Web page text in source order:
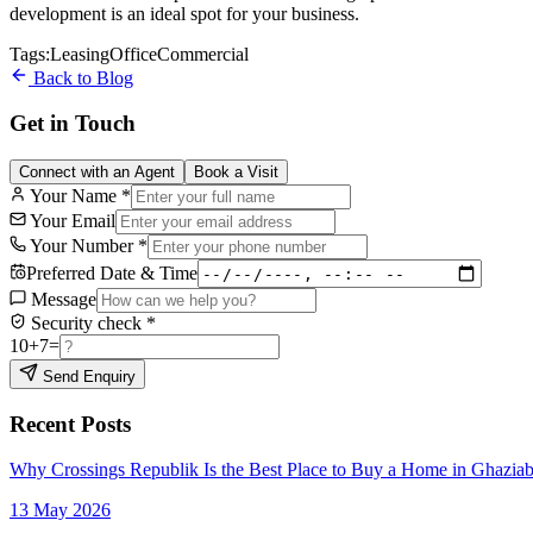
development is an ideal spot for your business.
Tags:LeasingOfficeCommercial
Back to Blog
Get in Touch
Connect with an Agent Book a Visit
Your Name *
Your Email
Your Number *
Preferred Date & Time
Message
Security check *
10+7=
Send Enquiry
Recent Posts
Why Crossings Republik Is the Best Place to Buy a Home in
13 May 2026